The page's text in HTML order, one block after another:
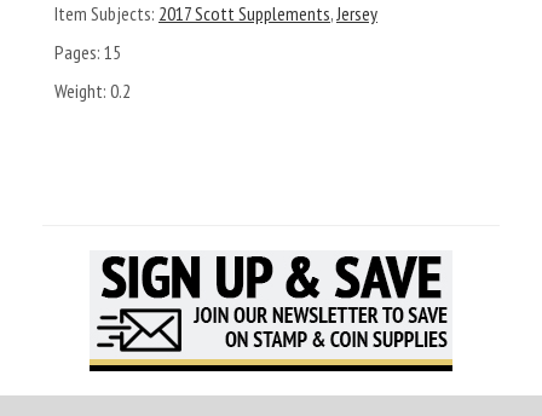
Item Subjects: 2017 Scott Supplements,Jersey
Pages: 15
Weight: 0.2